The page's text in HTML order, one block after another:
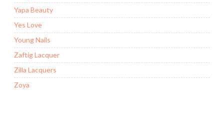
Yapa Beauty
Yes Love
Young Nails
Zaftig Lacquer
Zilla Lacquers
Zoya